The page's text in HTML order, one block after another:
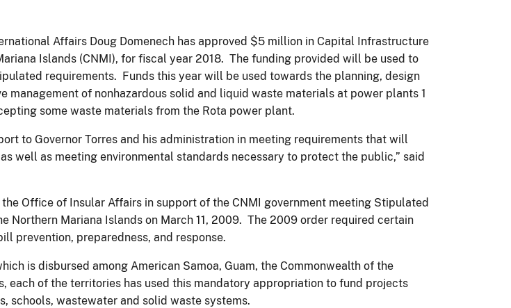
Affairs Doug Domenech has approved $5 million in Capital Infrastructure
Islands (CNMI), for fiscal year 2018. The funding provided will be used to
requirements. Funds this year will be used towards the planning, design
of nonhazardous solid and liquid waste materials at power plants 1
some waste materials from the Rota power plant.
to Governor Torres and his administration in meeting requirements that will
well as meeting environmental standards necessary to protect the public,” said
Office of Insular Affairs in support of the CNMI government meeting Stipulated
Northern Mariana Islands on March 11, 2009. The 2009 order required certain
prevention, preparedness, and response.
is disbursed among American Samoa, Guam, the Commonwealth of the
each of the territories has used this mandatory appropriation to fund projects
schools, wastewater and solid waste systems.